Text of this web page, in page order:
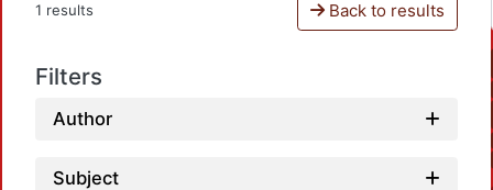
1 results Back to results
Filters
Author
Subject